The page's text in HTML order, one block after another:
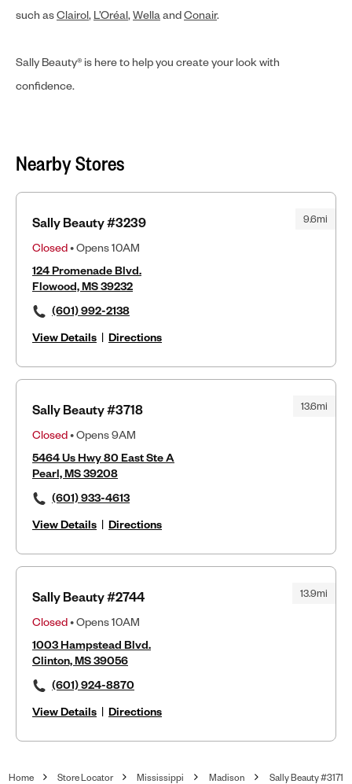
such asClairol, L’Oréal,WellaandConair.
Sally Beauty® is here to help you create your look with
confidence.
Nearby Stores
9.6mi
Sally Beauty #3239
Closed• Opens 10AM
124 Promenade Blvd.
Flowood, MS 39232
(601) 992-2138
View Details | Directions
13.6mi
Sally Beauty #3718
Closed• Opens 9AM
5464 Us Hwy 80 East Ste A
Pearl, MS 39208
(601) 933-4613
View Details | Directions
13.9mi
Sally Beauty #2744
Closed• Opens 10AM
1003 Hampstead Blvd.
Clinton, MS 39056
(601) 924-8870
View Details | Directions
Home Store Locator Mississippi Madison Sally Beauty #3171